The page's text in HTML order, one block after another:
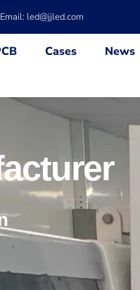
Email: led@jjled.com
Cases News